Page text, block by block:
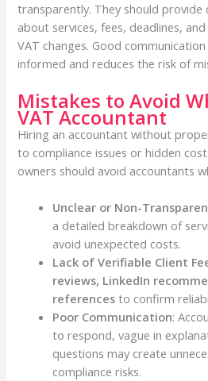
transparently. They should
about services, fees, deadlines,
VAT changes. Good
informed and reduces the risk of
Mistakes to Avoid
VAT Accountant
Hiring an accountant without
to compliance issues or hidden
owners should avoid accountants
Unclear or Non-
a detailed breakdown of
avoid unexpected costs.
Lack of Verifiable Client
reviews, LinkedIn
references to confirm
Poor Communication:
to respond, vague in
questions may create
compliance risks.